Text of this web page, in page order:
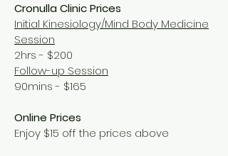
Cronulla Clinic Prices
Initial Kinesiology/Mind Body Medicine
Session
2hrs - $200
Follow-up Session
90mins- $165
Online Prices
Enjoy $15 off the prices above